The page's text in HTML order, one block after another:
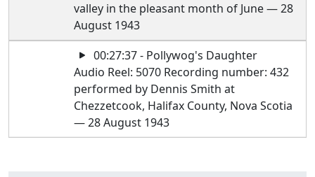
valley in the pleasant month of June — 28
August 1943
00:27:37 - Pollywog's Daughter
Audio Reel: 5070 Recording number: 432
performed by Dennis Smith at
Chezzetcook, Halifax County, Nova Scotia
— 28 August 1943